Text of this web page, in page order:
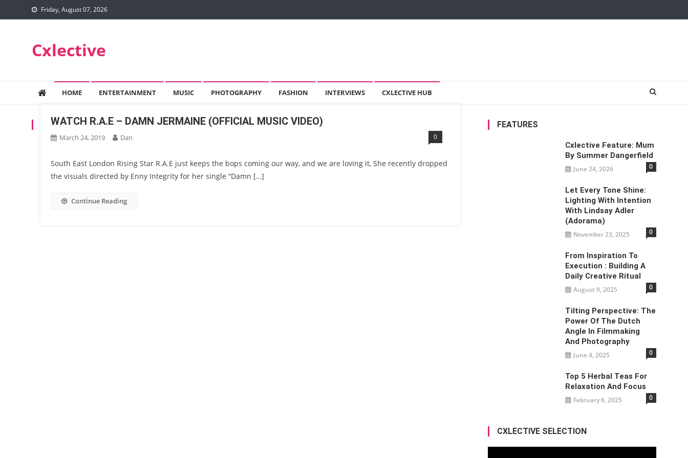
to
Friday, August 07, 2026
Cxlective
HOME ENTERTAINMENT MUSIC PHOTOGRAPHY FASHION INTERVIEWS CXLECTIVE HUB
TAG:90S
WATCH R.A.E – DAMN JERMAINE (OFFICIAL MUSIC VIDEO)
March 24, 2019 Dan 0
South East London Rising Star R.A.E just keeps the bops coming our way, and we are loving it, She recently dropped
the visuals directed by Enny Integrity for her single “Damn […]
Continue Reading
FEATURES
Cxlective Feature: Mum
By Summer Dangerfield
June 24, 2026 0
Let Every Tone Shine:
Lighting With Intention
With Lindsay Adler
(Adorama)
November 23, 2025 0
From Inspiration To
Execution : Building A
Daily Creative Ritual
August 9, 2025 0
Tilting Perspective: The
Power Of The Dutch
Angle In Filmmaking
And Photography
June 4, 2025 0
Top 5 Herbal Teas For
Relaxation And Focus
February 6, 2025 0
CXLECTIVE SELECTION